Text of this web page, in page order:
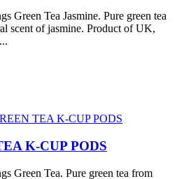
Green Tea Jasmine. Pure green tea
scent of jasmine. Product of UK,
K-CUP PODS
Green Tea. Pure green tea from